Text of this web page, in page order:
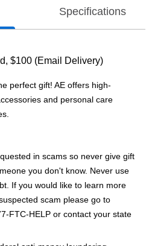
Specifications
$100 (Email Delivery)
perfect gift! AE offers high-
and personal care
in scams so never give gift
you don't know. Never use
If you would like to learn more
scam please go to
FTC-HELP or contact your state